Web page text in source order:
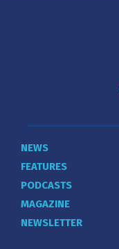
NEWS
FEATURES
PODCASTS
MAGAZINE
NEWSLETTER